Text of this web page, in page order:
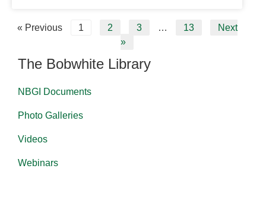
« Previous 1 2 3 … 13
Next
»
The Bobwhite Library
NBGI Documents
Photo Galleries
Videos
Webinars